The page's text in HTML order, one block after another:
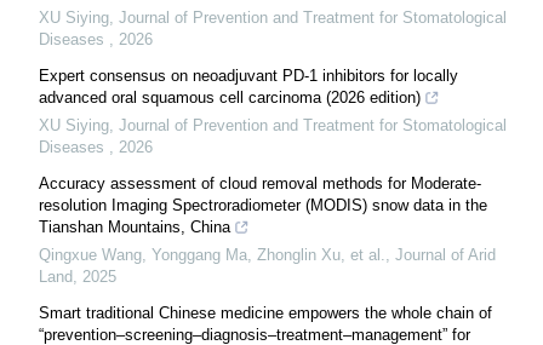
XU Siying Journal of Prevention and Treatment for Stomatological
Diseases
2026
Expert consensus on neoadjuvant PD-1 inhibitors for locally
advanced oral squamous cell carcinoma (2026 edition)
XU Siying Journal of Prevention and Treatment for Stomatological
Diseases
2026
Accuracy assessment of cloud removal methods for Moderate-
resolution Imaging Spectroradiometer (MODIS) snow data in the
Tianshan Mountains, China
Qingxue Wang, Yonggang Ma, Zhonglin Xu, et al.
Journal of Arid
Land 2025
Smart traditional Chinese medicine empowers the whole chain of
“prevention–screening–diagnosis–treatment–management” for